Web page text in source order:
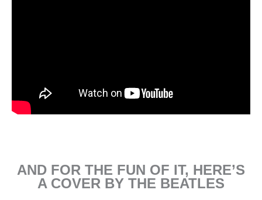
AND FOR THE FUN OF IT, HERE’S
A COVER BY THE BEATLES